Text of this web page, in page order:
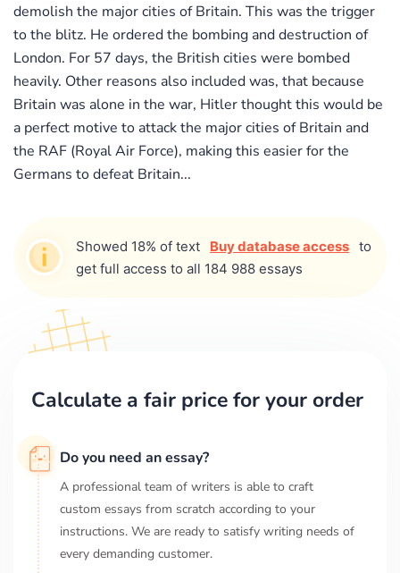
demolish the major cities of Britain. This was the trigger
to the blitz. He ordered the bombing and destruction of
London. For 57 days, the British cities were bombed
heavily. Other reasons also included was, that because
Britain was alone in the war, Hitler thought this would be
a perfect motive to attack the major cities of Britain and
the RAF (Royal Air Force), making this easier for the
Germans to defeat Britain...
Showed 18% of text Buy database access to
get full access to all 184 988 essays
Calculate a fair price for your order
Do you need an essay?
A professional team of writers is able to craft
custom essays from scratch according to your
instructions. We are ready to satisfy writing needs of
every demanding customer.